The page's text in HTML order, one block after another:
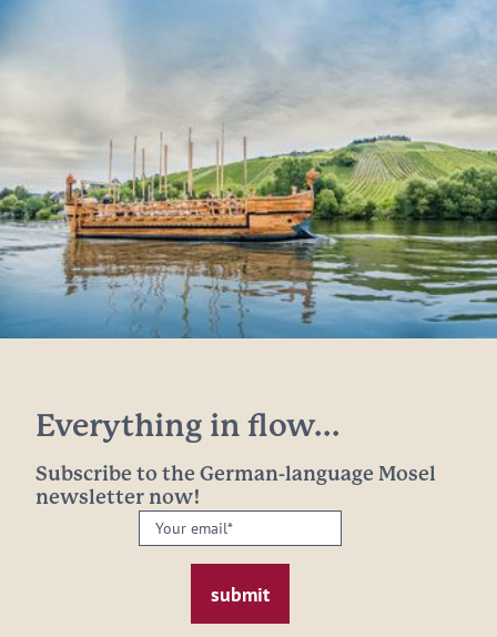
Everything in flow...
Subscribe to the German-language Mosel
newsletter now!
Your
email: